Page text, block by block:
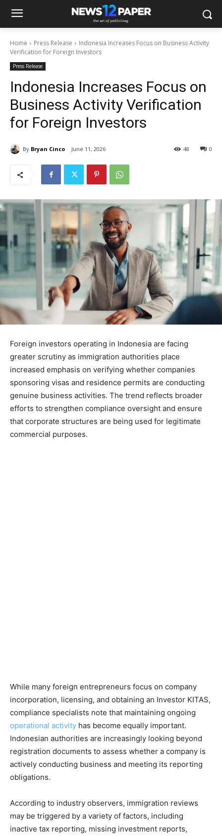
Home Press Release
Indonesia Increases Focus on Business Activity
Verification for Foreign Investors
Press Release
Indonesia Increases Focus on
Business Activity Verification
for Foreign Investors
By Bryan Cinco June 11, 2026 0
48
Foreign investors operating in Indonesia are facing
greater scrutiny as immigration authorities place
increased emphasis on verifying whether companies
sponsoring visas and residence permits are conducting
genuine business activities. The trend reflects broader
efforts to strengthen compliance oversight and ensure
that corporate structures are being used for legitimate
commercial purposes.
While many foreign entrepreneurs focus on company
incorporation, licensing, and obtaining an Investor KITAS,
compliance specialists note that maintaining ongoing
operational activity has become equally important.
Indonesian authorities are increasingly looking beyond
registration documents to assess whether a company is
actively conducting business and meeting its reporting
obligations.
According to industry observers, immigration reviews
may be triggered by a variety of factors, including
inactive tax reporting, missing investment reports,